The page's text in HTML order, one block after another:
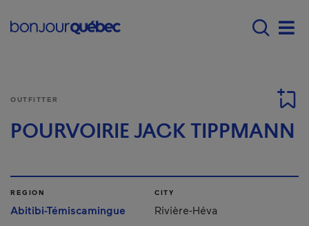
Main navigation -
OUTFITTER
POURVOIRIE JACK TIPPMANN
REGION
Abitibi-Témiscamingue
CITY
Rivière-Héva